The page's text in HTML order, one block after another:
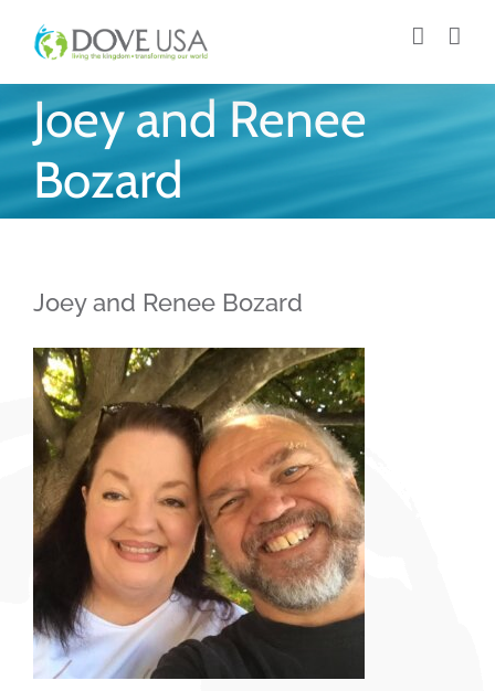
Joey and Renee
Bozard
Joey and Renee Bozard